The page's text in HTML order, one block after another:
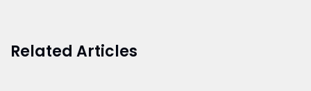
Related Articles